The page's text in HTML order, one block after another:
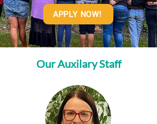
APPLY NOW!
Our Auxilary Staff